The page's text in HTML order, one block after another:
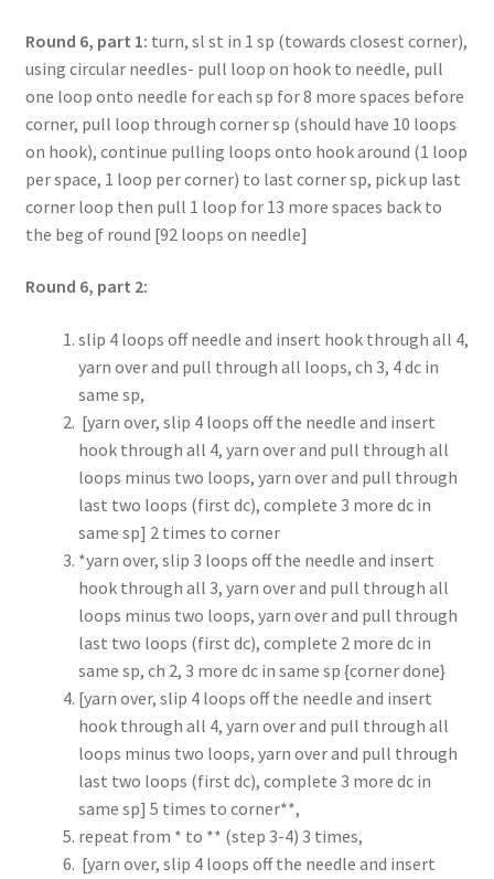
Round 6, part 1: turn, sl st in 1 sp (towards closest corner),
using circular needles- pull loop on hook to needle, pull
one loop onto needle for each sp for 8 more spaces before
corner, pull loop through corner sp (should have 10 loops
on hook), continue pulling loops onto hook around (1 loop
per space, 1 loop per corner) to last corner sp, pick up last
corner loop then pull 1 loop for 13 more spaces back to
the beg of round [92 loops on needle]
Round 6, part 2:
slip 4 loops off needle and insert hook through all 4,
yarn over and pull through all loops, ch 3, 4 dc in
same sp,
[yarn over, slip 4 loops off the needle and insert
hook through all 4, yarn over and pull through all
loops minus two loops, yarn over and pull through
last two loops (first dc), complete 3 more dc in
same sp] 2 times to corner
*yarn over, slip 3 loops off the needle and insert
hook through all 3, yarn over and pull through all
loops minus two loops, yarn over and pull through
last two loops (first dc), complete 2 more dc in
same sp, ch 2, 3 more dc in same sp {corner done}
[yarn over, slip 4 loops off the needle and insert
hook through all 4, yarn over and pull through all
loops minus two loops, yarn over and pull through
last two loops (first dc), complete 3 more dc in
same sp] 5 times to corner**,
repeat from * to ** (step 3-4) 3 times,
[yarn over, slip 4 loops off the needle and insert